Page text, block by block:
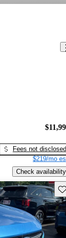
Fees not disclosed
$219/mo
Check availability